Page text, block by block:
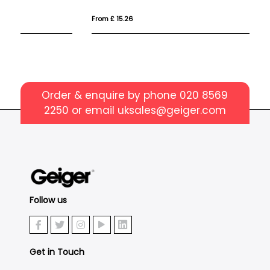
Order & enquire by phone 020 8569
2250 or email uksales@geiger.com
Follow us
Get in Touch